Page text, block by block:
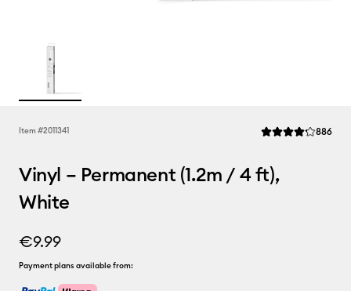
Item #2011341 Average Rating
886
Vinyl – Permanent (1.2m / 4 ft),
White
€9.99
Payment plans available from: